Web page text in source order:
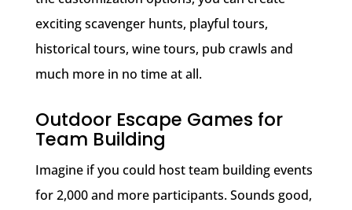
exciting scavenger hunts, playful tours,
historical tours, wine tours, pub crawls and
much more in no time at all.
Outdoor Escape Games for
Team Building
Imagine if you could host team building events
for 2,000 and more participants. Sounds good,